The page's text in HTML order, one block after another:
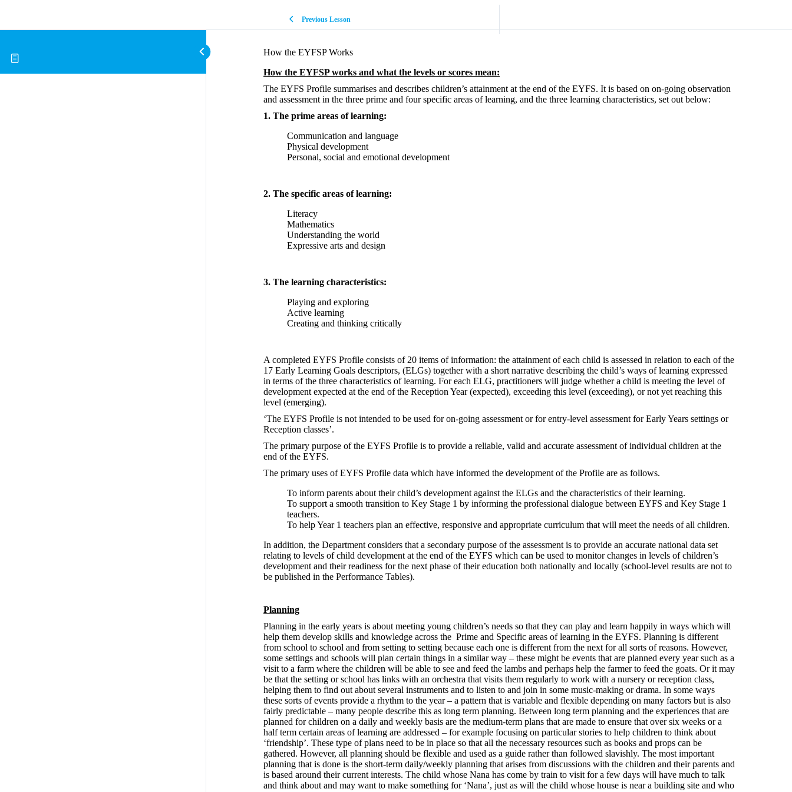
Previous Lesson
How the EYFSP Works
How the EYFSP works and what the levels or scores mean:
The EYFS Profile summarises and describes children’s attainment at the end of the EYFS. It is based on on-going observation
and assessment in the three prime and four specific areas of learning, and the three learning characteristics, set out below:
1. The prime areas of learning:
Communication and language
Physical development
Personal, social and emotional development
2. The specific areas of learning:
Literacy
Mathematics
Understanding the world
Expressive arts and design
3. The learning characteristics:
Playing and exploring
Active learning
Creating and thinking critically
A completed EYFS Profile consists of 20 items of information: the attainment of each child is assessed in relation to each of the
17 Early Learning Goals descriptors, (ELGs) together with a short narrative describing the child’s ways of learning expressed
in terms of the three characteristics of learning. For each ELG, practitioners will judge whether a child is meeting the level of
development expected at the end of the Reception Year (expected), exceeding this level (exceeding), or not yet reaching this
level (emerging).
‘The EYFS Profile is not intended to be used for on-going assessment or for entry-level assessment for Early Years settings or
Reception classes’.
The primary purpose of the EYFS Profile is to provide a reliable, valid and accurate assessment of individual children at the
end of the EYFS.
The primary uses of EYFS Profile data which have informed the development of the Profile are as follows.
To inform parents about their child’s development against the ELGs and the characteristics of their learning.
To support a smooth transition to Key Stage 1 by informing the professional dialogue between EYFS and Key Stage 1
teachers.
To help Year 1 teachers plan an effective, responsive and appropriate curriculum that will meet the needs of all children.
In addition, the Department considers that a secondary purpose of the assessment is to provide an accurate national data set
relating to levels of child development at the end of the EYFS which can be used to monitor changes in levels of children’s
development and their readiness for the next phase of their education both nationally and locally (school-level results are not to
be published in the Performance Tables).
Planning
Planning in the early years is about meeting young children’s needs so that they can play and learn happily in ways which will
help them develop skills and knowledge across the Prime and Specific areas of learning in the EYFS. Planning is different
from school to school and from setting to setting because each one is different from the next for all sorts of reasons. However,
some settings and schools will plan certain things in a similar way – these might be events that are planned every year such as a
visit to a farm where the children will be able to see and feed the lambs and perhaps help the farmer to feed the goats. Or it may
be that the setting or school has links with an orchestra that visits them regularly to work with a nursery or reception class,
helping them to find out about several instruments and to listen to and join in some music-making or drama. In some ways
these sorts of events provide a rhythm to the year – a pattern that is variable and flexible depending on many factors but is also
fairly predictable – many people describe this as long term planning. Between long term planning and the experiences that are
planned for children on a daily and weekly basis are the medium-term plans that are made to ensure that over six weeks or a
half term certain areas of learning are addressed – for example focusing on particular stories to help children to think about
‘friendship’. These type of plans need to be in place so that all the necessary resources such as books and props can be
gathered. However, all planning should be flexible and used as a guide rather than followed slavishly. The most important
planning that is done is the short-term daily/weekly planning that arises from discussions with the children and their parents and
is based around their current interests. The child whose Nana has come by train to visit for a few days will have much to talk
and think about and may want to make something for ‘Nana’, just as will the child whose house is near a building site and who